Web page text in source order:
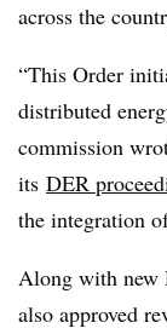
across the
“This Order
distributed
commission
its DER
the integration
Along with new
also approved